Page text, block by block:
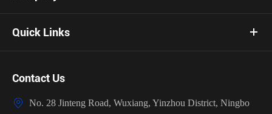
Quick Links
Contact Us

No. 28 Jinteng Road, Wuxiang, Yinzhou District, Ningbo